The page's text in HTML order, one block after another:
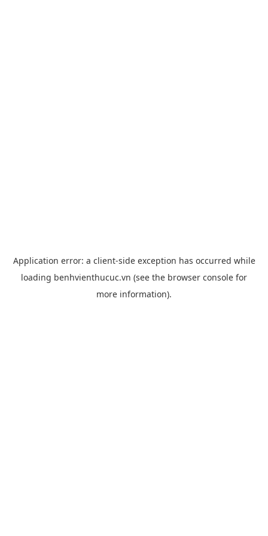
Application error: a client-side exception has occurred while
loading benhvienthucuc.vn (see the browser console for
more information).